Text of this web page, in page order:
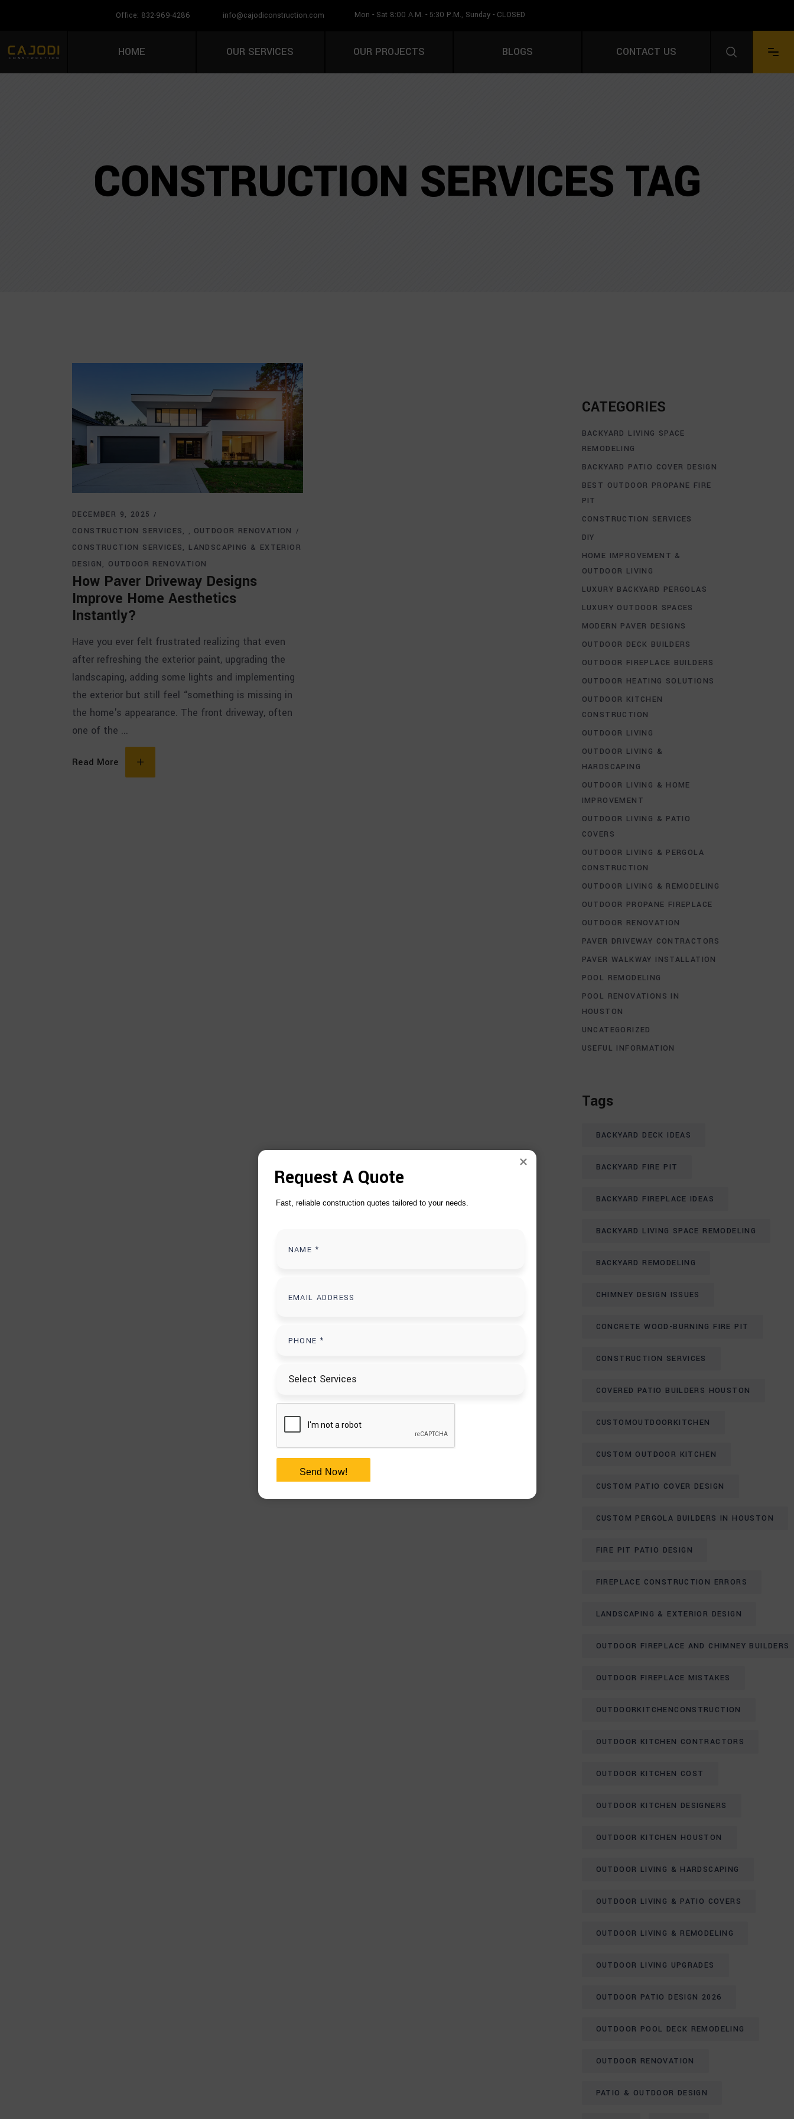
Office: 832-969-4286 info@cajodiconstruction.com Mon - Sat 8:00 A.M. - 5:30 P.M., Sunday - CLOSED
CALL US FOR A FREE QUOTE Facebook
LinkedIn
Instagram
YouTubePinterest
HOME OUR SERVICES OUR PROJECTS BLOGS CONTACT US
CONSTRUCTION SERVICES TAG
DECEMBER 9, 2025
CONSTRUCTION SERVICES
, OUTDOOR RENOVATION
CONSTRUCTION SERVICES
LANDSCAPING & EXTERIOR
DESIGN
OUTDOOR RENOVATION
How Paver Driveway Designs
Improve Home Aesthetics
Instantly?
Have you ever felt frustrated realizing that even
after refreshing the exterior paint, upgrading the
landscaping, adding some lights and implementing
the exterior but still feel “something is missing in
the home's appearance. The front driveway, often
one of the
Read More
CATEGORIES
BACKYARD LIVING SPACE
REMODELING
BACKYARD PATIO COVER DESIGN
BEST OUTDOOR PROPANE FIRE
PIT
CONSTRUCTION SERVICES
DIY
HOME IMPROVEMENT &
OUTDOOR LIVING
LUXURY BACKYARD PERGOLAS
LUXURY OUTDOOR SPACES
MODERN PAVER DESIGNS
OUTDOOR DECK BUILDERS
OUTDOOR FIREPLACE BUILDERS
OUTDOOR HEATING SOLUTIONS
OUTDOOR KITCHEN
CONSTRUCTION
OUTDOOR LIVING
OUTDOOR LIVING &
HARDSCAPING
OUTDOOR LIVING & HOME
IMPROVEMENT
OUTDOOR LIVING & PATIO
COVERS
OUTDOOR LIVING & PERGOLA
CONSTRUCTION
OUTDOOR LIVING & REMODELING
OUTDOOR PROPANE FIREPLACE
OUTDOOR RENOVATION
PAVER DRIVEWAY CONTRACTORS
PAVER WALKWAY INSTALLATION
POOL REMODELING
POOL RENOVATIONS IN
HOUSTON
UNCATEGORIZED
USEFUL INFORMATION
Tags
BACKYARD DECK IDEAS
BACKYARD FIRE PIT
BACKYARD FIREPLACE IDEAS
BACKYARD LIVING SPACE REMODELING
BACKYARD REMODELING
CHIMNEY DESIGN ISSUES
CONCRETE WOOD-BURNING FIRE PIT
CONSTRUCTION SERVICES
COVERED PATIO BUILDERS HOUSTON
CUSTOMOUTDOORKITCHEN
CUSTOM OUTDOOR KITCHEN
CUSTOM PATIO COVER DESIGN
CUSTOM PERGOLA BUILDERS IN HOUSTON
FIRE PIT PATIO DESIGN
FIREPLACE CONSTRUCTION ERRORS
LANDSCAPING & EXTERIOR DESIGN
OUTDOOR FIREPLACE AND CHIMNEY BUILDERS
OUTDOOR FIREPLACE MISTAKES
OUTDOORKITCHENCONSTRUCTION
OUTDOOR KITCHEN CONTRACTORS
OUTDOOR KITCHEN COST
OUTDOOR KITCHEN DESIGNERS
OUTDOOR KITCHEN HOUSTON
OUTDOOR LIVING & HARDSCAPING
OUTDOOR LIVING & PATIO COVERS
OUTDOOR LIVING & REMODELING
OUTDOOR LIVING UPGRADES
OUTDOOR PATIO DESIGN 2026
OUTDOOR POOL DECK REMODELING
OUTDOOR RENOVATION
PATIO & OUTDOOR DESIGN
Request A Quote
Fast, reliable construction quotes tailored to your needs.
Send Now!